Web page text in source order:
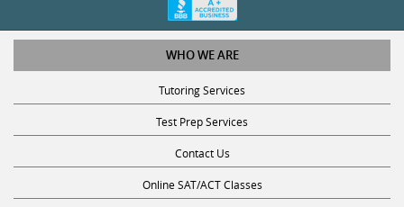
WHO WE ARE
Tutoring Services
Test Prep Services
Contact Us
Online SAT/ACT Classes
College Admissions